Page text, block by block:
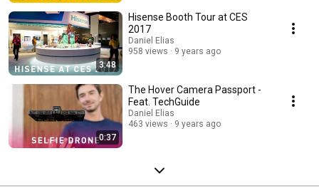
3:48
Hisense Booth Tour at CES
2017
Daniel Elias
958 views
9 years ago
0:37
The Hover Camera Passport -
Feat. TechGuide
Daniel Elias
463 views
9 years ago